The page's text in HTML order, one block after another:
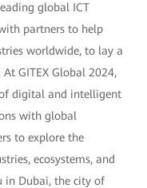
global ICT
partners to help
worldwide, to lay a
GITEX Global 2024,
digital and intelligent
with global
to explore the
ecosystems, and
in Dubai, the city of